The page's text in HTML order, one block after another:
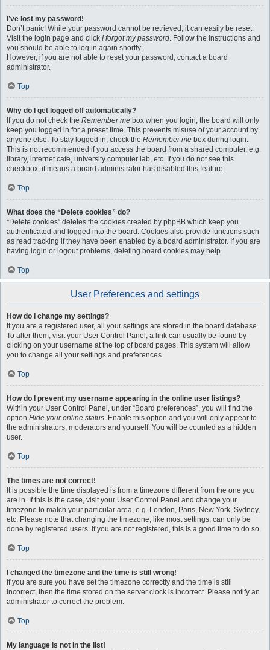
I’ve lost my password!
Don’t panic! While your password cannot be retrieved, it can easily be reset.
Visit the login page and click I forgot my password. Follow the instructions and
you should be able to log in again shortly.
However, if you are not able to reset your password, contact a board
administrator.
Top
Why do I get logged off automatically?
If you do not check the Remember me box when you login, the board will only
keep you logged in for a preset time. This prevents misuse of your account by
anyone else. To stay logged in, check the Remember me box during login.
This is not recommended if you access the board from a shared computer, e.g.
library, internet cafe, university computer lab, etc. If you do not see this
checkbox, it means a board administrator has disabled this feature.
Top
What does the “Delete cookies” do?
“Delete cookies” deletes the cookies created by phpBB which keep you
authenticated and logged into the board. Cookies also provide functions such
as read tracking if they have been enabled by a board administrator. If you are
having login or logout problems, deleting board cookies may help.
Top
User Preferences and settings
How do I change my settings?
If you are a registered user, all your settings are stored in the board database.
To alter them, visit your User Control Panel; a link can usually be found by
clicking on your username at the top of board pages. This system will allow
you to change all your settings and preferences.
Top
How do I prevent my username appearing in the online user listings?
Within your User Control Panel, under “Board preferences”, you will find the
option Hide your online status. Enable this option and you will only appear to
the administrators, moderators and yourself. You will be counted as a hidden
user.
Top
The times are not correct!
It is possible the time displayed is from a timezone different from the one you
are in. If this is the case, visit your User Control Panel and change your
timezone to match your particular area, e.g. London, Paris, New York, Sydney,
etc. Please note that changing the timezone, like most settings, can only be
done by registered users. If you are not registered, this is a good time to do so.
Top
I changed the timezone and the time is still wrong!
If you are sure you have set the timezone correctly and the time is still
incorrect, then the time stored on the server clock is incorrect. Please notify an
administrator to correct the problem.
Top
My language is not in the list!